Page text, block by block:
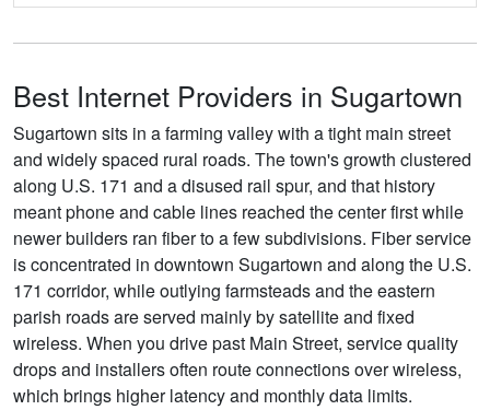
Best Internet Providers in Sugartown
Sugartown sits in a farming valley with a tight main street
and widely spaced rural roads. The town's growth clustered
along U.S. 171 and a disused rail spur, and that history
meant phone and cable lines reached the center first while
newer builders ran fiber to a few subdivisions. Fiber service
is concentrated in downtown Sugartown and along the U.S.
171 corridor, while outlying farmsteads and the eastern
parish roads are served mainly by satellite and fixed
wireless. When you drive past Main Street, service quality
drops and installers often route connections over wireless,
which brings higher latency and monthly data limits.